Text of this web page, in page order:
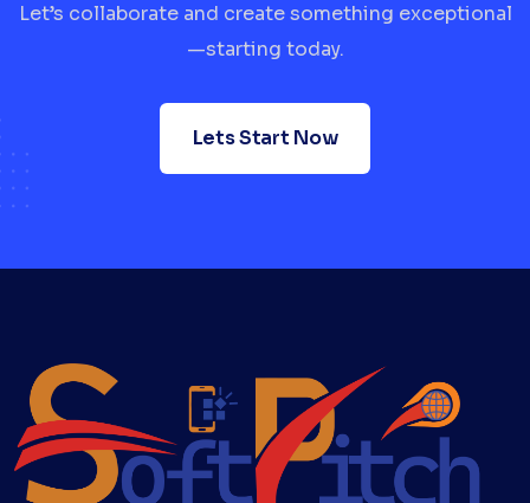
Let’s collaborate and create something exceptional
—starting today.
Lets Start Now